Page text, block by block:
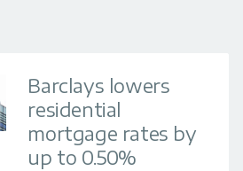
Barclays lowers
residential
mortgage rates by
up to 0.50%